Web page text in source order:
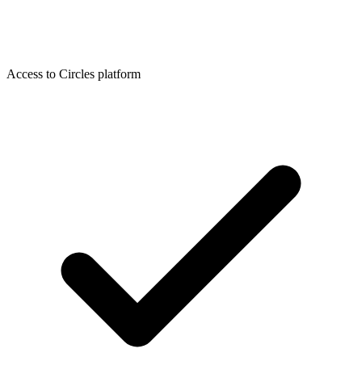
Access to Circles platform